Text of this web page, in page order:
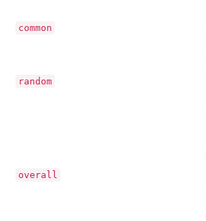
common
random
overall